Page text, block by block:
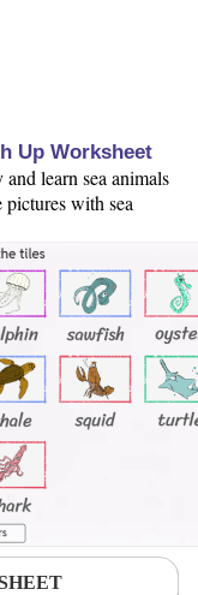
Up Worksheet
learn sea animals
with sea